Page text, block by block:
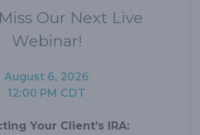
Our Next Live
Webinar!
August 6, 2026
12:00 PM CDT
Your Client’s IRA: